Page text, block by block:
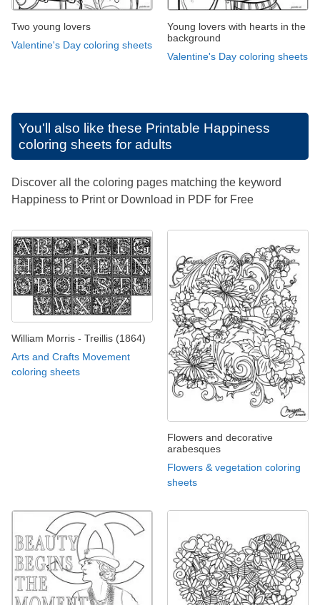
Two young lovers
Valentine's Day coloring sheets
Young lovers with hearts in the
background
Valentine's Day coloring sheets
You'll also like these Printable Happiness
coloring sheets for adults
Discover all the coloring pages matching the keyword
Happiness to Print or Download in PDF for Free
William Morris - Treillis (1864)
Arts and Crafts Movement
coloring sheets
Flowers and decorative
arabesques
Flowers & vegetation coloring
sheets